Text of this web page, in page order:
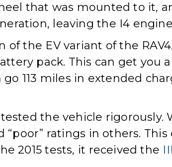
that was mounted to it,
leaving the I4
the EV variant of the
pack. This can get you
113 miles in extended
the vehicle rigorously.
ratings in others.
2015 tests, it received the